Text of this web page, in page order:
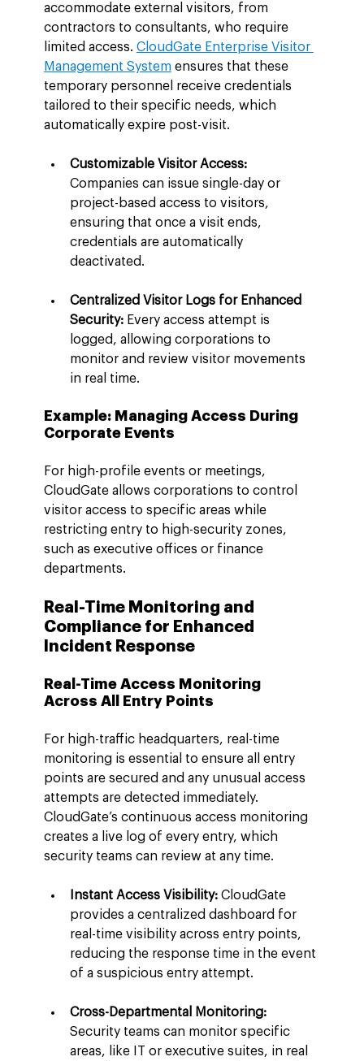
accommodate external visitors, from
contractors to consultants, who require
limited access. CloudGate Enterprise Visitor
Management System ensures that these
temporary personnel receive credentials
tailored to their specific needs, which
automatically expire post-visit.
Customizable Visitor Access:
Companies can issue single-day or
project-based access to visitors,
ensuring that once a visit ends,
credentials are automatically
deactivated.
Centralized Visitor Logs for Enhanced
Security: Every access attempt is
logged, allowing corporations to
monitor and review visitor movements
in real time.
Example: Managing Access During
Corporate Events
For high-profile events or meetings,
CloudGate allows corporations to control
visitor access to specific areas while
restricting entry to high-security zones,
such as executive offices or finance
departments.
Real-Time Monitoring and
Compliance for Enhanced
Incident Response
Real-Time Access Monitoring
Across All Entry Points
For high-traffic headquarters, real-time
monitoring is essential to ensure all entry
points are secured and any unusual access
attempts are detected immediately.
CloudGate’s continuous access monitoring
creates a live log of every entry, which
security teams can review at any time.
Instant Access Visibility: CloudGate
provides a centralized dashboard for
real-time visibility across entry points,
reducing the response time in the event
of a suspicious entry attempt.
Cross-Departmental Monitoring:
Security teams can monitor specific
areas, like IT or executive suites, in real